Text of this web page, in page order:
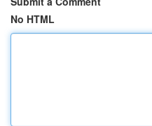
No HTML